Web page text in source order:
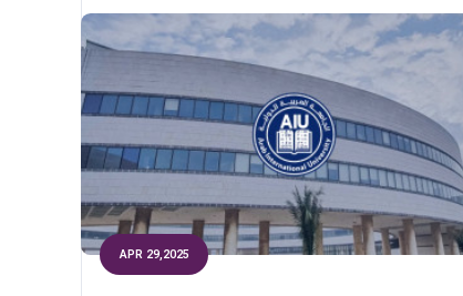
APR 29,2025